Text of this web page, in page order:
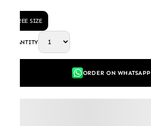
FREE SIZE
QUANTITY
ORDER ON WHATSAPP